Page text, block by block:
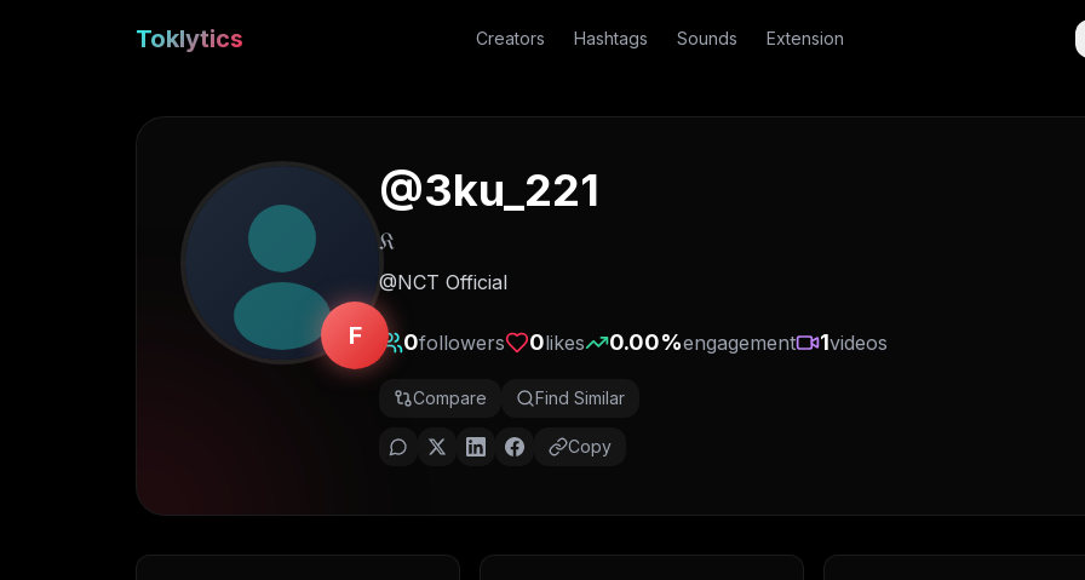
Toklytics Creators Hashtags Sounds Extension
F
@3ku_221
𝔎
@NCT Official
0followers 0likes 0.00%engagement 1videos
Compare Find Similar
Copy